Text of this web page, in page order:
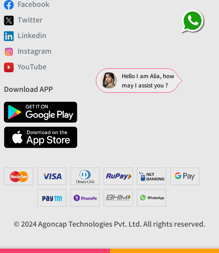
Facebook
Twitter
Linkedin
Instagram
YouTube
Download APP
© 2024 Agoncap Technologies Pvt. Ltd. All rights reserved.
Hello I am Alia, how
may I assist you ?